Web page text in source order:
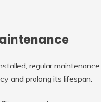
regular maintenance
and prolong its lifespan.